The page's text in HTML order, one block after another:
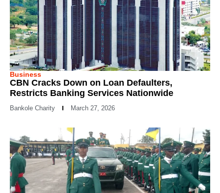
Business
CBN Cracks Down on Loan Defaulters,
Restricts Banking Services Nationwide
Bankole Charity March 27, 2026